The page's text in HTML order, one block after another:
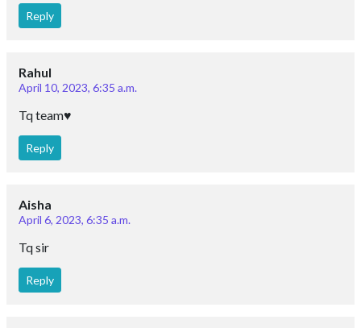
Reply
Rahul
April 10, 2023, 6:35 a.m.
Tq team♥️
Reply
Aisha
April 6, 2023, 6:35 a.m.
Tq sir
Reply